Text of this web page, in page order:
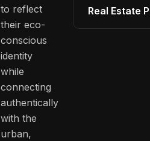
to reflect
their eco-
conscious
identity
while
connecting
authentically
with the
urban,
Real Estate